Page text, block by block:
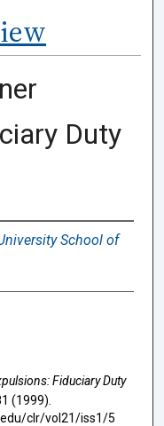
Duty
School of
Fiduciary Duty
(1999).
clr/vol21/iss1/5